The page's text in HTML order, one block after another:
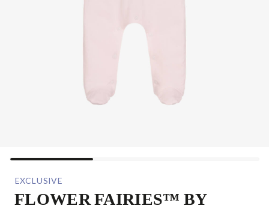
EXCLUSIVE
FLOWER FAIRIES™ BY